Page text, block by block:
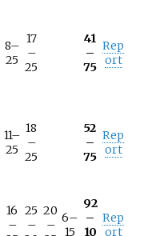
8–
25
17
–
25
41
–
75
Rep
ort
11–
25
18
–
25
52
–
75
Rep
ort
16
–
25
–
20
– 6–
15
92
–
10
Rep
ort